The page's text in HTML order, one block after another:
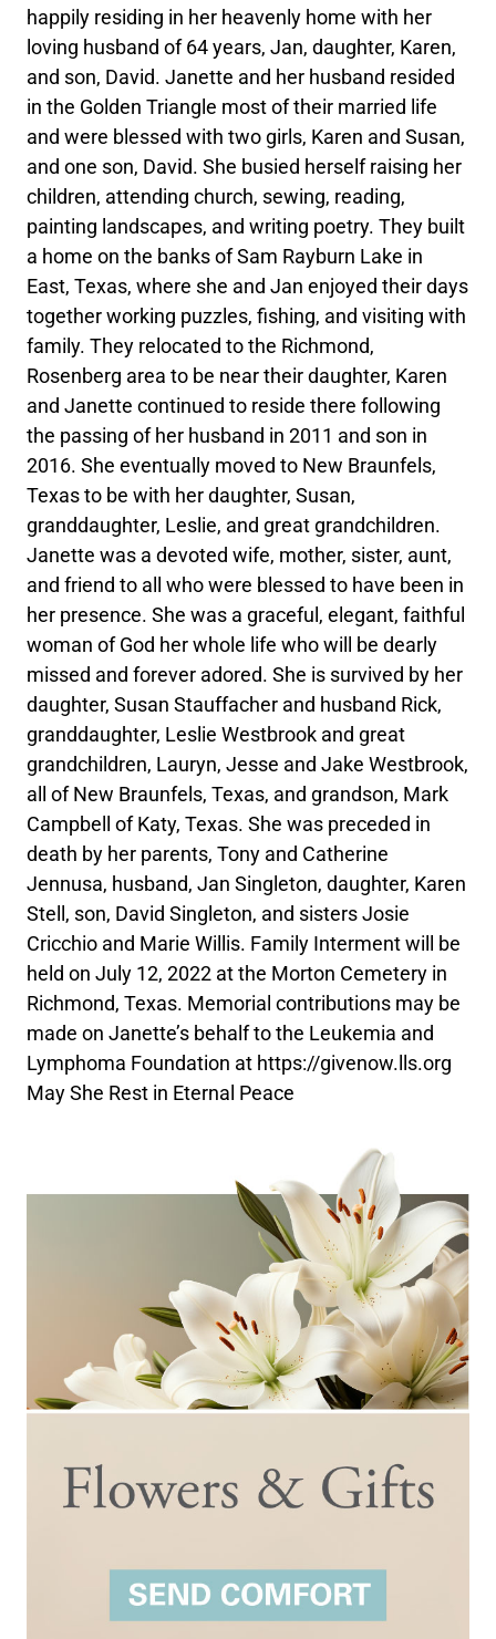
happily residing in her heavenly home with her
loving husband of 64 years, Jan, daughter, Karen,
and son, David. Janette and her husband resided
in the Golden Triangle most of their married life
and were blessed with two girls, Karen and Susan,
and one son, David. She busied herself raising her
children, attending church, sewing, reading,
painting landscapes, and writing poetry. They built
a home on the banks of Sam Rayburn Lake in
East, Texas, where she and Jan enjoyed their days
together working puzzles, fishing, and visiting with
family. They relocated to the Richmond,
Rosenberg area to be near their daughter, Karen
and Janette continued to reside there following
the passing of her husband in 2011 and son in
2016. She eventually moved to New Braunfels,
Texas to be with her daughter, Susan,
granddaughter, Leslie, and great grandchildren.
Janette was a devoted wife, mother, sister, aunt,
and friend to all who were blessed to have been in
her presence. She was a graceful, elegant, faithful
woman of God her whole life who will be dearly
missed and forever adored. She is survived by her
daughter, Susan Stauffacher and husband Rick,
granddaughter, Leslie Westbrook and great
grandchildren, Lauryn, Jesse and Jake Westbrook,
all of New Braunfels, Texas, and grandson, Mark
Campbell of Katy, Texas. She was preceded in
death by her parents, Tony and Catherine
Jennusa, husband, Jan Singleton, daughter, Karen
Stell, son, David Singleton, and sisters Josie
Cricchio and Marie Willis. Family Interment will be
held on July 12, 2022 at the Morton Cemetery in
Richmond, Texas. Memorial contributions may be
made on Janette’s behalf to the Leukemia and
Lymphoma Foundation at https://givenow.lls.org
May She Rest in Eternal Peace